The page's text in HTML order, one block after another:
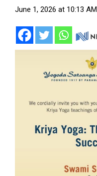
June 1, 2026 at 10:13 AM